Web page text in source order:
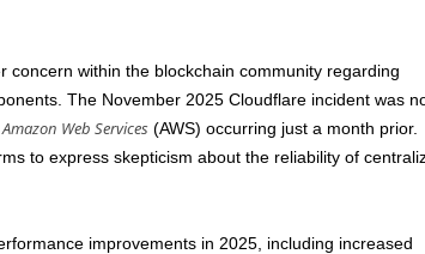
concern within the blockchain community regarding
The November 2025Cloudflare incident was
Amazon Web Services(AWS) occurring just a month prior.
to express skepticism about the reliability of
improvements in 2025, including increased